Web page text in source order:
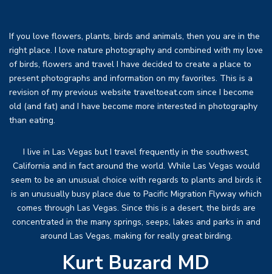
If you love flowers, plants, birds and animals, then you are in the
right place. I love nature photography and combined with my love
of birds, flowers and travel I have decided to create a place to
present photographs and information on my favorites. This is a
revision of my previous website traveltoeat.com since I become
old (and fat) and I have become more interested in photography
than eating.
I live in Las Vegas but I travel frequently in the southwest,
California and in fact around the world. While Las Vegas would
seem to be an unusual choice with regards to plants and birds it
is an unusually busy place due to Pacific Migration Flyway which
comes through Las Vegas. Since this is a desert, the birds are
concentrated in the many springs, seeps, lakes and parks in and
around Las Vegas, making for really great birding.
Kurt Buzard MD